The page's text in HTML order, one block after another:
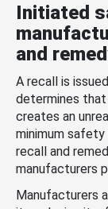
Initiated
and
A recall is
determines that
creates an
minimum
recall and
manufacturers
Manufacturers